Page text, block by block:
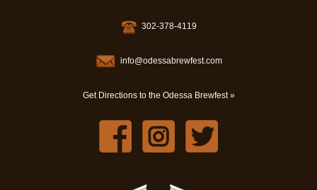
302-378-4119
info@odessabrewfest.com
Get Directions to the Odessa Brewfest »